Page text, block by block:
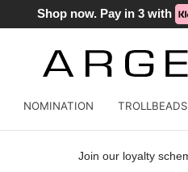
Shop now. Pay in 3 with
NOMINATION TROLLBEADS
Join our loyalty